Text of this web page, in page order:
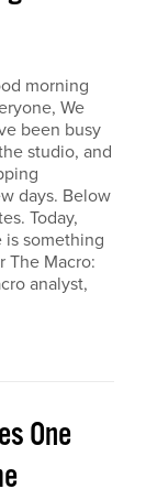
morning
We
been busy
studio, and
days. Below
Today,
something
The Macro:
analyst,
One